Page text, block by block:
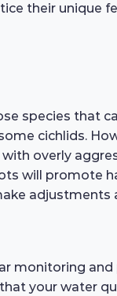
their unique
species that
cichlids.
overly
will promote
adjustments
monitoring
your water